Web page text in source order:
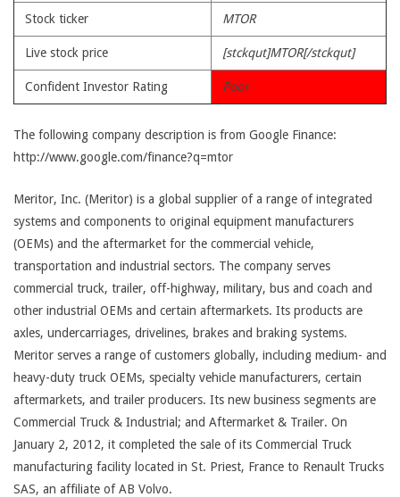
Stock ticker MTOR
Live stock price [stckqut]MTOR[/stckqut]
Confident Investor Rating Poor
The following company description is from Google Finance:
http://www.google.com/finance?q=mtor
Meritor, Inc. (Meritor) is a global supplier of a range of integrated
systems and components to original equipment manufacturers
(OEMs) and the aftermarket for the commercial vehicle,
transportation and industrial sectors. The company serves
commercial truck, trailer, off-highway, military, bus and coach and
other industrial OEMs and certain aftermarkets. Its products are
axles, undercarriages, drivelines, brakes and braking systems.
Meritor serves a range of customers globally, including medium- and
heavy-duty truck OEMs, specialty vehicle manufacturers, certain
aftermarkets, and trailer producers. Its new business segments are
Commercial Truck & Industrial; and Aftermarket & Trailer. On
January 2, 2012, it completed the sale of its Commercial Truck
manufacturing facility located in St. Priest, France to Renault Trucks
SAS, an affiliate of AB Volvo.